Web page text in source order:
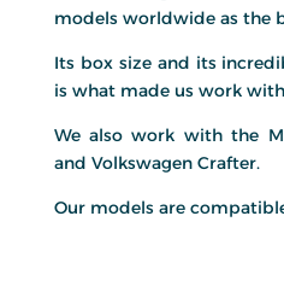
models worldwide as the
Its box size and its
is what made us work
We also work with the
and Volkswagen Crafter.
Our models are